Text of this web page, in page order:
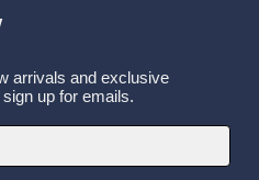
arrivals and exclusive
up for emails.